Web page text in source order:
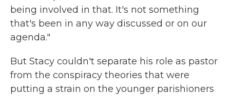
being involved in that. It's not something
that's been in any way discussed or on our
agenda."
But Stacy couldn't separate his role as pastor
from the conspiracy theories that were
putting a strain on the younger parishioners